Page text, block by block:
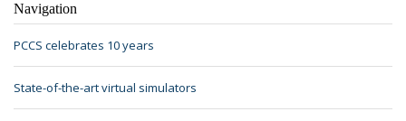
Navigation
PCCS celebrates 10 years
State-of-the-art virtual simulators